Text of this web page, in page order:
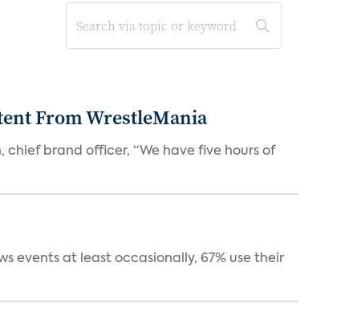
From WrestleMania
brand officer, “We have five hours of
events at least occasionally, 67% use their